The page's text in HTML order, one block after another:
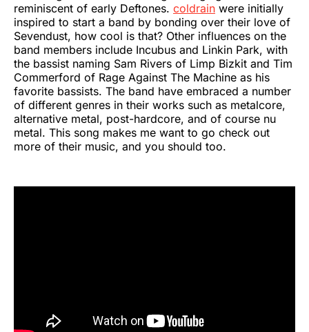
reminiscent of early Deftones. coldrain were initially
inspired to start a band by bonding over their love of
Sevendust, how cool is that? Other influences on the
band members include Incubus and Linkin Park, with
the bassist naming Sam Rivers of Limp Bizkit and Tim
Commerford of Rage Against The Machine as his
favorite bassists. The band have embraced a number
of different genres in their works such as metalcore,
alternative metal, post-hardcore, and of course nu
metal. This song makes me want to go check out
more of their music, and you should too.